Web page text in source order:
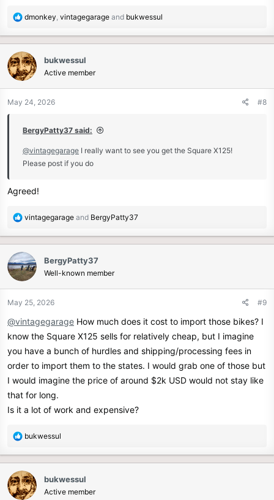
R
c
t
i
o
n
dmonkey, vintagegarage and bukwessul
bukwessul
Active member
May 24, 2026 #8
BergyPatty37 said:
@vintagegarage I really want to see you get the Square X125!
Please post if you do
Agreed!
R
c
t
i
o
n
:
vintagegarage and BergyPatty37
BergyPatty37
Well-known member
May 25, 2026 #9
@vintagegarage How much does it cost to import those bikes? I
know the Square X125 sells for relatively cheap, but I imagine
you have a bunch of hurdles and shipping/processing fees in
order to import them to the states. I would grab one of those but
I would imagine the price of around $2k USD would not stay like
that for long.
Is it a lot of work and expensive?
R
c
t
i
bukwessul
bukwessul
Active member